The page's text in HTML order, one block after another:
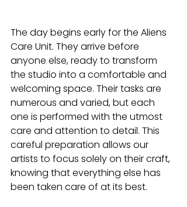
The day begins early for the Aliens
Care Unit. They arrive before
anyone else, ready to transform
the studio into a comfortable and
welcoming space. Their tasks are
numerous and varied, but each
one is performed with the utmost
care and attention to detail. This
careful preparation allows our
artists to focus solely on their craft,
knowing that everything else has
been taken care of at its best.